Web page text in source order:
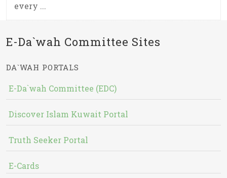
every ...
E-Da`wah Committee Sites
DA`WAH PORTALS
E-Da`wah Committee (EDC)
Discover Islam Kuwait Portal
Truth Seeker Portal
E-Cards